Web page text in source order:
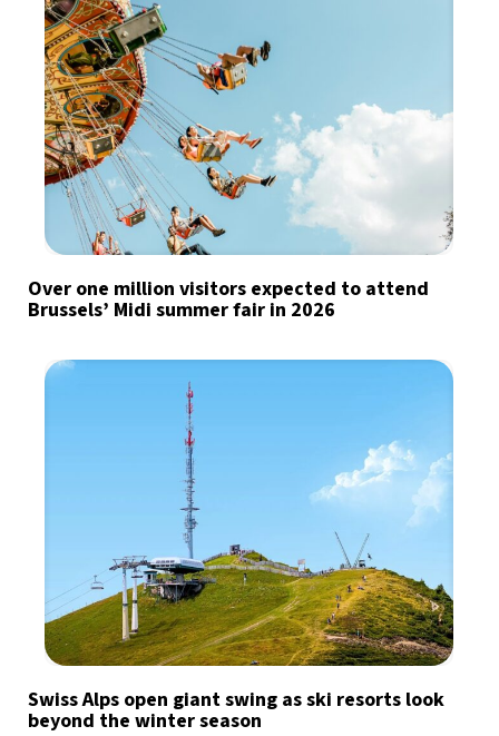
Over one million visitors expected to attend
Brussels’ Midi summer fair in 2026
Swiss Alps open giant swing as ski resorts look
beyond the winter season